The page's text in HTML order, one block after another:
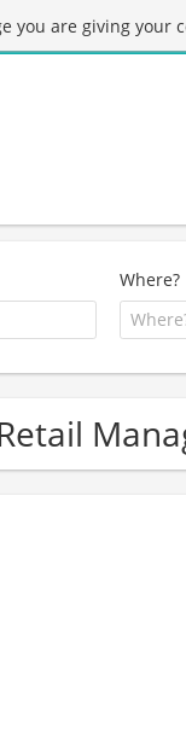
you are giving your
Where?